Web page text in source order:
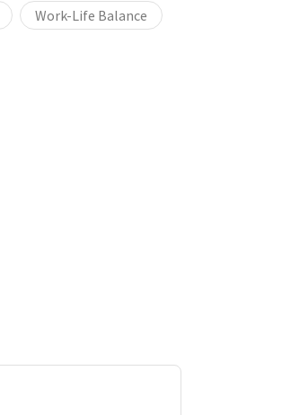
Work-Life Balance